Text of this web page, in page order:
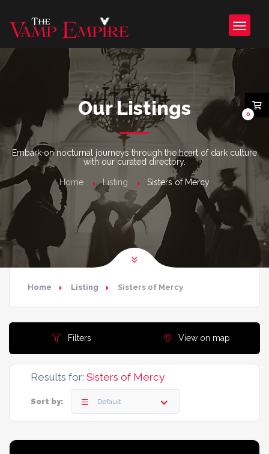
Our Listings
Embark on nocturnal journeys through the heart of dark culture
with our curated directory.
Home Listing Sisters of Mercy
Home Listing Sisters of Mercy
Filters View on map
Results for: Sisters of Mercy
Sort by: Default
0